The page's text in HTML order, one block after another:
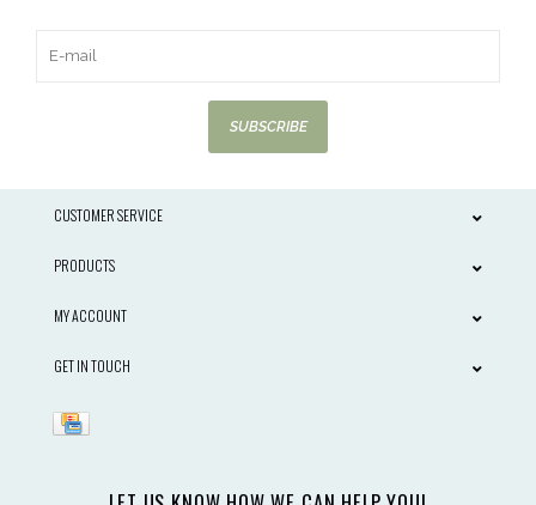
SUBSCRIBE
CUSTOMER SERVICE
PRODUCTS
MY ACCOUNT
GET IN TOUCH